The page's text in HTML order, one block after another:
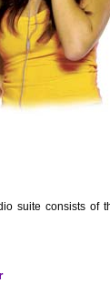
suite consists of